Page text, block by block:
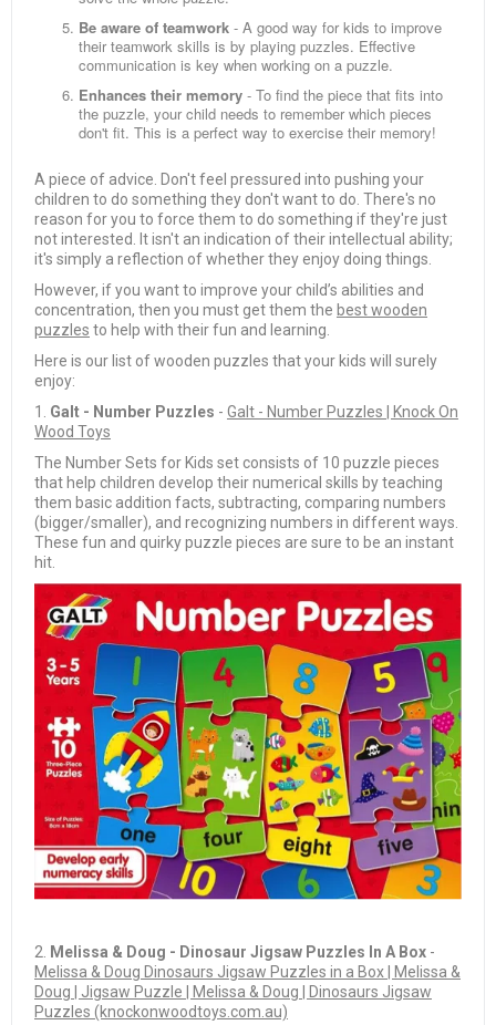
Be aware of teamwork - A good way for kids to improve
their teamwork skills is by playing puzzles. Effective
communication is key when working on a puzzle.
Enhances their memory - To find the piece that fits into
the puzzle, your child needs to remember which pieces
don't fit. This is a perfect way to exercise their memory!
A piece of advice. Don't feel pressured into pushing your
children to do something they don't want to do. There's no
reason for you to force them to do something if they're just
not interested. It isn't an indication of their intellectual ability;
it's simply a reflection of whether they enjoy doing things.
However, if you want to improve your child’s abilities and
concentration, then you must get them the best wooden
puzzles to help with their fun and learning.
Here is our list of wooden puzzles that your kids will surely
enjoy:
1. Galt - Number Puzzles - Galt - Number Puzzles | Knock On
Wood Toys
The Number Sets for Kids set consists of 10 puzzle pieces
that help children develop their numerical skills by teaching
them basic addition facts, subtracting, comparing numbers
(bigger/smaller), and recognizing numbers in different ways.
These fun and quirky puzzle pieces are sure to be an instant
hit.
2. Melissa & Doug - Dinosaur Jigsaw Puzzles In A Box -
Melissa & Doug Dinosaurs Jigsaw Puzzles in a Box | Melissa &
Doug | Jigsaw Puzzle | Melissa & Doug | Dinosaurs Jigsaw
Puzzles (knockonwoodtoys.com.au)